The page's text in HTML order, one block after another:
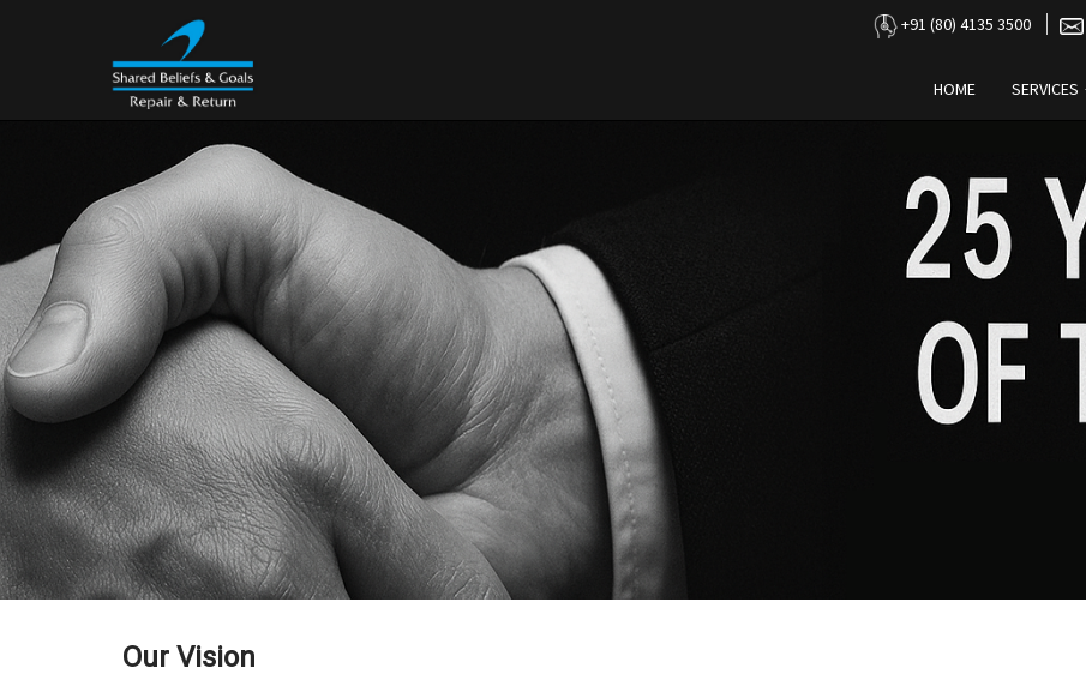
+91 (80) 4135 3500
HOME SERVICES
Our Vision